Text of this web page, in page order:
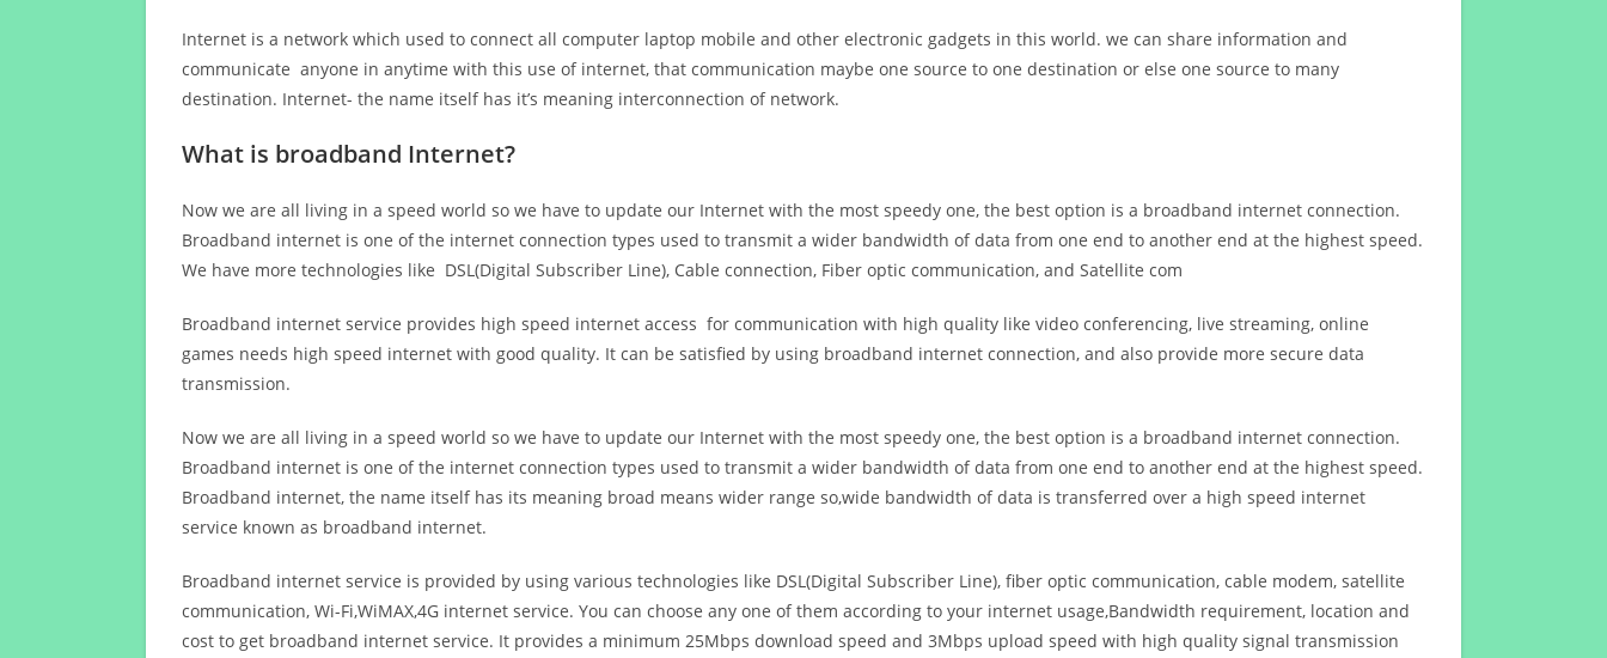
Internet is a network which used to connect all computer laptop mobile and other electronic gadgets in this world. we can share information and
communicate anyone in anytime with this use of internet, that communication maybe one source to one destination or else one source to many
destination. Internet- the name itself has it’s meaning interconnection of network.
What is broadband Internet?
Now we are all living in a speed world so we have to update our Internet with the most speedy one, the best option is a broadband internet connection.
Broadband internet is one of the internet connection types used to transmit a wider bandwidth of data from one end to another end at the highest speed.
We have more technologies like DSL(Digital Subscriber Line), Cable connection, Fiber optic communication, and Satellite com
Broadband internet service provides high speed internet access for communication with high quality like video conferencing, live streaming, online
games needs high speed internet with good quality. It can be satisfied by using broadband internet connection, and also provide more secure data
transmission.
Now we are all living in a speed world so we have to update our Internet with the most speedy one, the best option is a broadband internet connection.
Broadband internet is one of the internet connection types used to transmit a wider bandwidth of data from one end to another end at the highest speed.
Broadband internet, the name itself has its meaning broad means wider range so,wide bandwidth of data is transferred over a high speed internet
service known as broadband internet.
Broadband internet service is provided by using various technologies like DSL(Digital Subscriber Line), fiber optic communication, cable modem, satellite
communication, Wi-Fi,WiMAX,4G internet service. You can choose any one of them according to your internet usage,Bandwidth requirement, location and
cost to get broadband internet service. It provides a minimum 25Mbps download speed and 3Mbps upload speed with high quality signal transmission